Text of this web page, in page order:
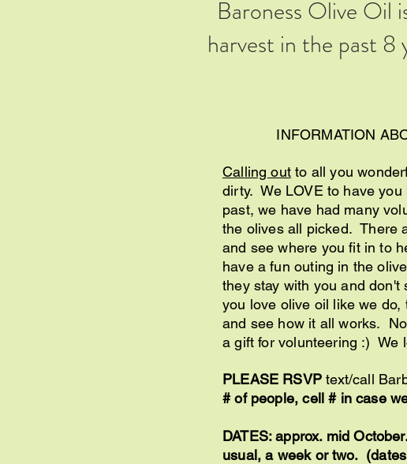
Baroness Olive Oil
harvest in the past
INFORMATION
Calling outto all you
dirty. We LOVE to have
past, we have had many
the olives all picked. There
and see where you fit in to
have a fun outing in the
they stay with you and
you love olive oil like we
and see how it all works.
a gift for volunteering :) We
PLEASE RSVPtext/call
# of people, cell # in case
DATES: approx. mid
usual, a week or two.